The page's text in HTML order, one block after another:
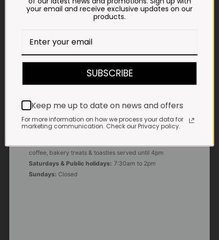
LANDLINE
WHATSAPP
OUR KITCHEN, BAKERY & IMPALA KOFFIE™
coffee, bakery treats & toasties served until 4pm
Saturdays & Public holidays: 7:30am to 2pm
Sundays: Closed
your email and receive exclusive updates on our
products.
SUBSCRIBE
Keep me up to date on news and offers
For more information on how we process your data for
marketing communication. Check our Privacy policy.